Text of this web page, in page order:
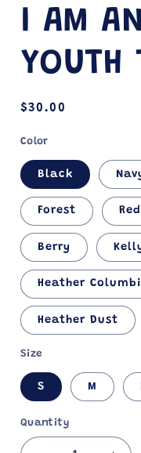
I AM
YOUTH
Regular
$30.00
Color
Black
Forest Red
Berry
Heather
Heather Dust
Size
S M
Quantity